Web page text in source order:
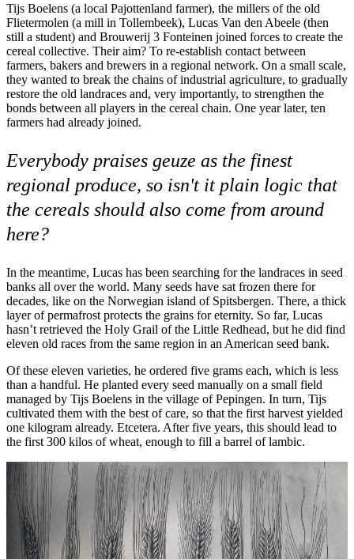
Tijs Boelens (a local Pajottenland farmer), the millers of the old
Flietermolen (a mill in Tollembeek), Lucas Van den Abeele (then
still a student) and Brouwerij 3 Fonteinen joined forces to create the
cereal collective. Their aim? To re-establish contact between
farmers, bakers and brewers in a regional network. On a small scale,
they wanted to break the chains of industrial agriculture, to gradually
restore the old landraces and, very importantly, to strengthen the
bonds between all players in the cereal chain. One year later, ten
farmers had already joined.
Everybody praises geuze as the finest
regional produce, so isn't it plain logic that
the cereals should also come from around
here?
In the meantime, Lucas has been searching for the landraces in seed
banks all over the world. Many seeds have sat frozen there for
decades, like on the Norwegian island of Spitsbergen. There, a thick
layer of permafrost protects the grains for eternity. So far, Lucas
hasn’t retrieved the Holy Grail of the Little Redhead, but he did find
eleven old races from the same region in an American seed bank.
Of these eleven varieties, he ordered five grams each, which is less
than a handful. He planted every seed manually on a small field
managed by Tijs Boelens in the village of Pepingen. In turn, Tijs
cultivated them with the best of care, so that the first harvest yielded
one kilogram already. Etcetera. After five years, this should lead to
the first 300 kilos of wheat, enough to fill a barrel of lambic.